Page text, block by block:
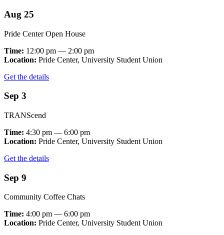
Aug 25
Pride Center Open House
Time: 12:00 pm — 2:00 pm
Location: Pride Center, University Student Union
Get the details
Sep 3
TRANScend
Time: 4:30 pm — 6:00 pm
Location: Pride Center, University Student Union
Get the details
Sep 9
Community Coffee Chats
Time: 4:00 pm — 6:00 pm
Location: Pride Center, University Student Union